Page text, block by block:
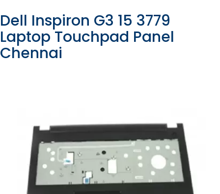
Dell Inspiron G3 15 3779
Laptop Touchpad Panel
Chennai